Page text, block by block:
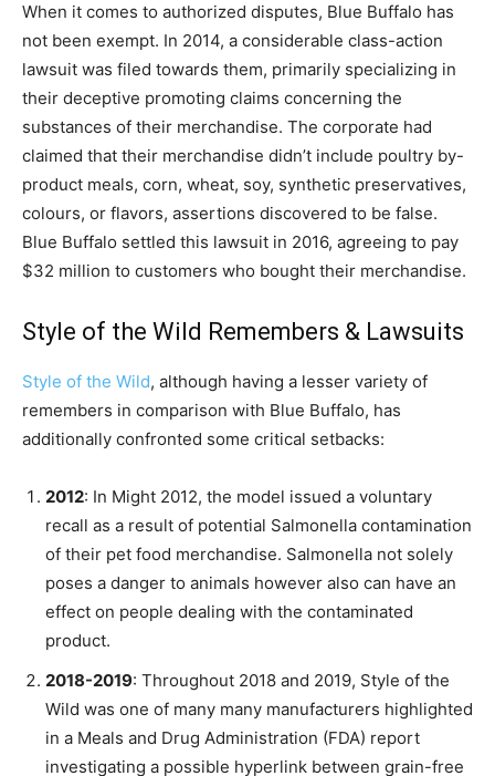
When it comes to authorized disputes, Blue Buffalo has
not been exempt. In 2014, a considerable class-action
lawsuit was filed towards them, primarily specializing in
their deceptive promoting claims concerning the
substances of their merchandise. The corporate had
claimed that their merchandise didn’t include poultry by-
product meals, corn, wheat, soy, synthetic preservatives,
colours, or flavors, assertions discovered to be false.
Blue Buffalo settled this lawsuit in 2016, agreeing to pay
$32 million to customers who bought their merchandise.
Style of the Wild Remembers & Lawsuits
Style of the Wild, although having a lesser variety of
remembers in comparison with Blue Buffalo, has
additionally confronted some critical setbacks:
2012: In Might 2012, the model issued a voluntary
recall as a result of potential Salmonella contamination
of their pet food merchandise. Salmonella not solely
poses a danger to animals however also can have an
effect on people dealing with the contaminated
product.
2018-2019: Throughout 2018 and 2019, Style of the
Wild was one of many many manufacturers highlighted
in a Meals and Drug Administration (FDA) report
investigating a possible hyperlink between grain-free